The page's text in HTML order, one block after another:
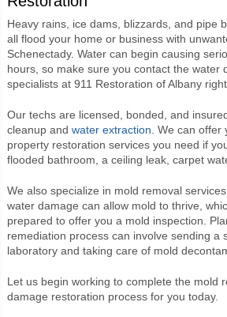
Heavy rains, ice dams, blizzards, and pipe
all flood your home or business with
Schenectady. Water can begin causing
hours, so make sure you contact the water
specialists at 911 Restoration of Albany right
Our techs are licensed, bonded, and
cleanup and water extraction . We can
property restoration services you need if
flooded bathroom, a ceiling leak, carpet
We also specialize in mold removal
water damage can allow mold to thrive,
prepared to offer you a mold inspection.
remediation process can involve sending a
laboratory and taking care of mold
Let us begin working to complete the mold
damage restoration process for you today.